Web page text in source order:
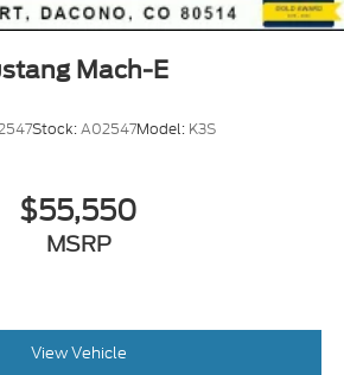
Mach-E
Stock:A02547Model: K3S
$55,550
MSRP
View Vehicle